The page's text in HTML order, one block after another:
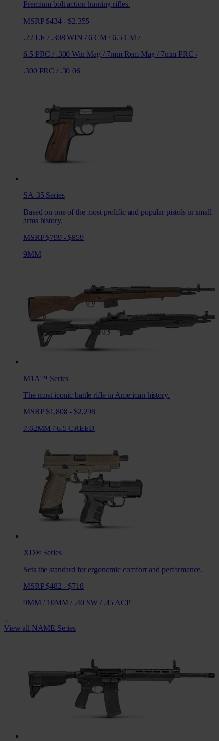
Premium bolt action hunting rifles.
MSRP $434 - $2,355
.22 LR / .308 WIN / 6 CM / 6.5 CM /
6.5 PRC / .300 Win Mag / 7mm Rem Mag / 7mm PRC /
.300 PRC / .30-06
SA-35 Series
Based on one of the most prolific and popular pistols in small
arms history.
MSRP $799 - $859
9MM
M1A™ Series
The most iconic battle rifle in American history.
MSRP $1,808 - $2,298
7.62MM / 6.5 CREED
XD® Series
Sets the standard for ergonomic comfort and performance.
MSRP $482 - $718
9MM / 10MM / .40 SW / .45 ACP
←
View all NAME Series